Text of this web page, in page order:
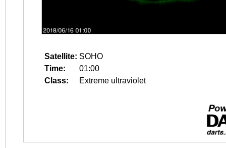
Satellite: SOHO
Time:
01:00
Class:
Extreme ultraviolet